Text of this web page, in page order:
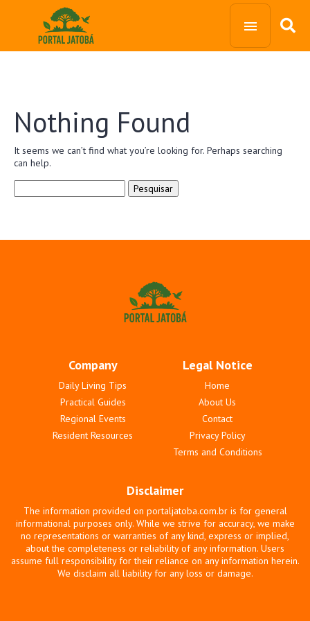
Nothing Found
It seems we can’t find what you’re looking for. Perhaps searching
can help.
Company
Daily Living Tips
Practical Guides
Regional Events
Resident Resources
Legal Notice
Home
About Us
Contact
Privacy Policy
Terms and Conditions
Disclaimer
The information provided on portaljatoba.com.br is for general
informational purposes only. While we strive for accuracy, we make
no representations or warranties of any kind, express or implied,
about the completeness or reliability of any information. Users
assume full responsibility for their reliance on any information herein.
We disclaim all liability for any loss or damage.